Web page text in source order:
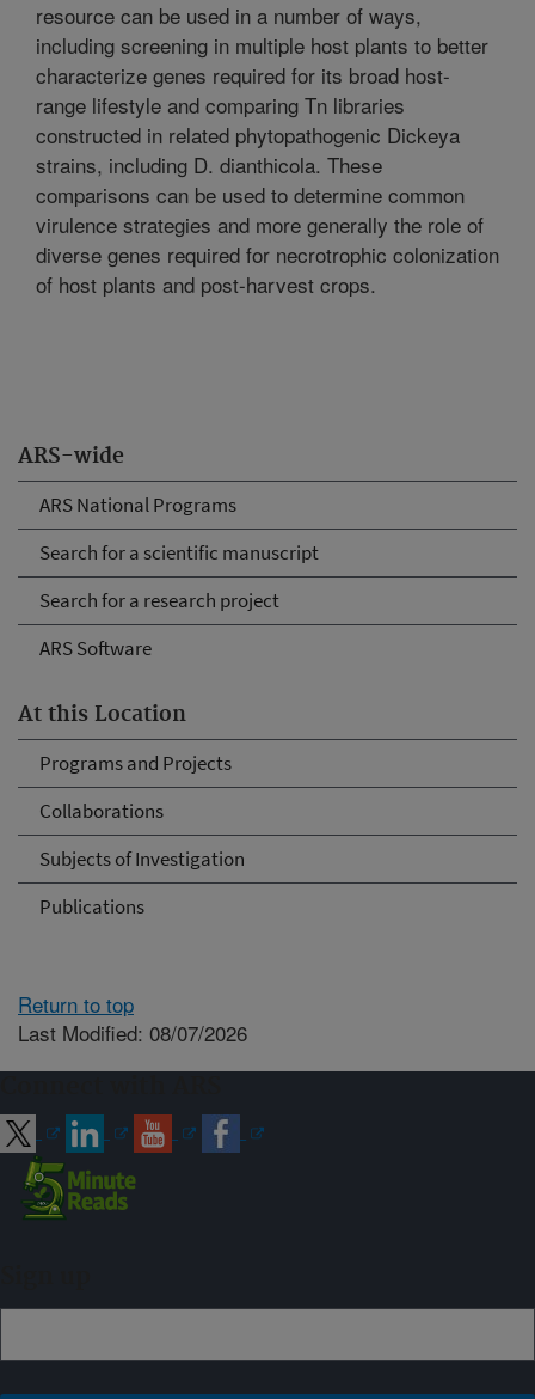
ARS-wide
ARS National Programs
Search for a scientific manuscript
Search for a research project
ARS Software
At this Location
Programs and Projects
Collaborations
Subjects of Investigation
Publications
resource can be used in a number of ways,
including screening in multiple host plants to better
characterize genes required for its broad host-
range lifestyle and comparing Tn libraries
constructed in related phytopathogenic Dickeya
strains, including D. dianthicola. These
comparisons can be used to determine common
virulence strategies and more generally the role of
diverse genes required for necrotrophic colonization
of host plants and post-harvest crops.
Return to top
Last Modified: 08/07/2026